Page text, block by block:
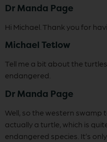
Dr Manda Page
Hi Michael. Thank you for
Michael Tetlow
Tell me a bit about the
endangered.
Dr Manda Page
Well, so the western swamp
actually a turtle, which is
endangered species. It’s